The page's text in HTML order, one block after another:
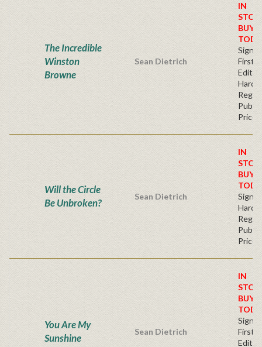
The Incredible
Winston
Browne
Sean Dietrich
IN
BUY
First
Price
Will the Circle
Be Unbroken?
Sean Dietrich
IN
BUY
Price
You Are My
Sunshine
Sean Dietrich
IN
BUY
First